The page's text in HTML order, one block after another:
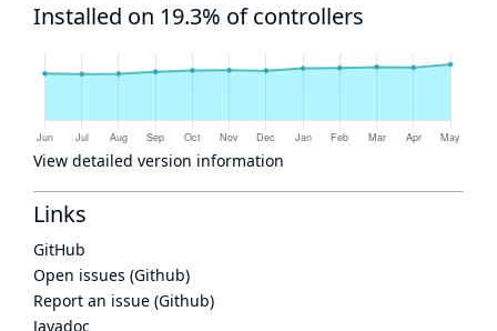
Installed on 19.3% of controllers
View detailed version information
Links
GitHub
Open issues (Github)
Report an issue (Github)
Javadoc